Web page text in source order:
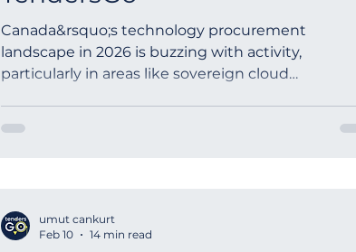
Canada&rsquo;s technology procurement
landscape in 2026 is buzzing with activity,
particularly in areas like sovereign cloud
umut cankurt
Feb 10
14 min read